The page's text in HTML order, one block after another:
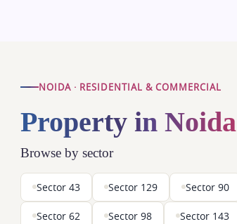
NOIDA · RESIDENTIAL & COMMERCIAL
Property in Noida
Browse by sector
Sector 43 Sector 129 Sector 90
Sector 62 Sector 98 Sector 143